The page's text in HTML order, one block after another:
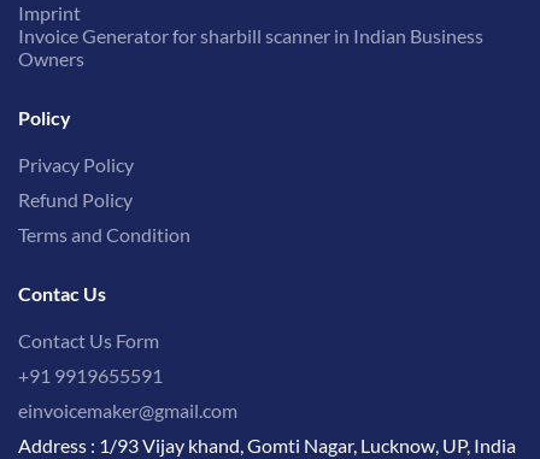
Imprint
Invoice Generator for sharbill scanner in Indian Business
Owners
Policy
Privacy Policy
Refund Policy
Terms and Condition
Contac Us
Contact Us Form
+91 9919655591
einvoicemaker@gmail.com
Address : 1/93 Vijay khand, Gomti Nagar, Lucknow, UP, India